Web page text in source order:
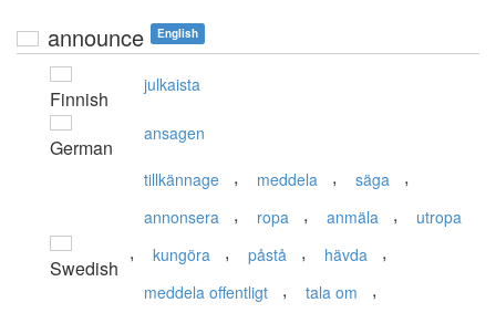
announce English
Finnish
julkaista
German
ansagen
Swedish
tillkännage , meddela , säga ,
annonsera , ropa , anmäla , utropa
, kungöra , påstå , hävda ,
meddela offentligt , tala om ,